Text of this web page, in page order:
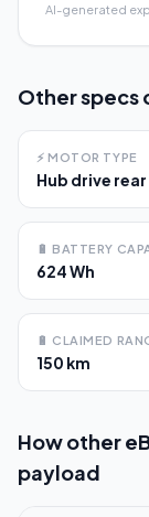
AI-generated
Other specs
⚡ MOTOR TYPE
Hub drive rear
🔋 BATTERY
624 Wh
🔋 CLAIMED
150 km
How other
payload